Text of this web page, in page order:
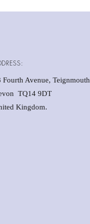
Fourth Avenue, Teignmouth
TQ14 9DT
Kingdom.